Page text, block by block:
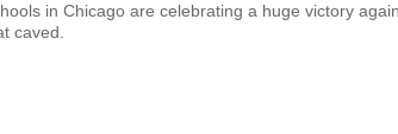
in Chicago are celebrating a huge victory
caved.